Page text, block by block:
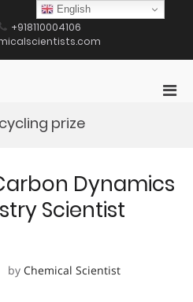
+918110004106
prize
Dynamics
Scientist
by Chemical Scientist
English